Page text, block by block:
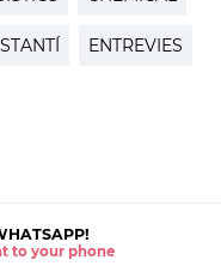
ENTREVIES
to your phone